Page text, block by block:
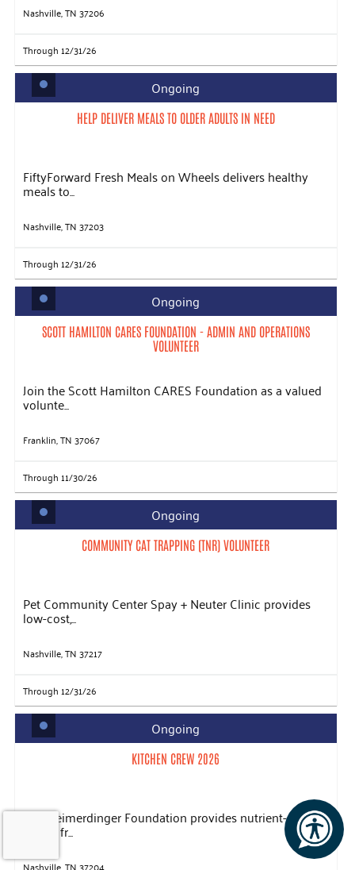
Nashville, TN 37206
Through 12/31/26
Ongoing
HELP DELIVER MEALS TO OLDER ADULTS IN NEED
FiftyForward Fresh Meals on Wheels delivers healthy
meals to...
Nashville, TN 37203
Through 12/31/26
Ongoing
SCOTT HAMILTON CARES FOUNDATION - ADMIN AND OPERATIONS
VOLUNTEER
Join the Scott Hamilton CARES Foundation as a valued
volunte...
Franklin, TN 37067
Through 11/30/26
Ongoing
COMMUNITY CAT TRAPPING (TNR) VOLUNTEER
Pet Community Center Spay + Neuter Clinic provides
low-cost,...
Nashville, TN 37217
Through 12/31/26
Ongoing
KITCHEN CREW 2026
The Heimerdinger Foundation provides nutrient-rich
meals, fr...